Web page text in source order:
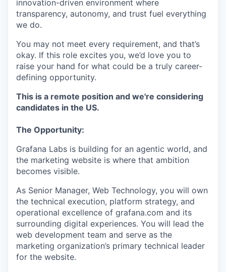
innovation-driven environment where
transparency, autonomy, and trust fuel everything
we do.
You may not meet every requirement, and that’s
okay. If this role excites you, we’d love you to
raise your hand for what could be a truly career-
defining opportunity.
This is a remote position and we're considering
candidates in the US.
The Opportunity:
Grafana Labs is building for an agentic world, and
the marketing website is where that ambition
becomes visible.
As Senior Manager, Web Technology, you will own
the technical execution, platform strategy, and
operational excellence of grafana.com and its
surrounding digital experiences. You will lead the
web development team and serve as the
marketing organization’s primary technical leader
for the website.